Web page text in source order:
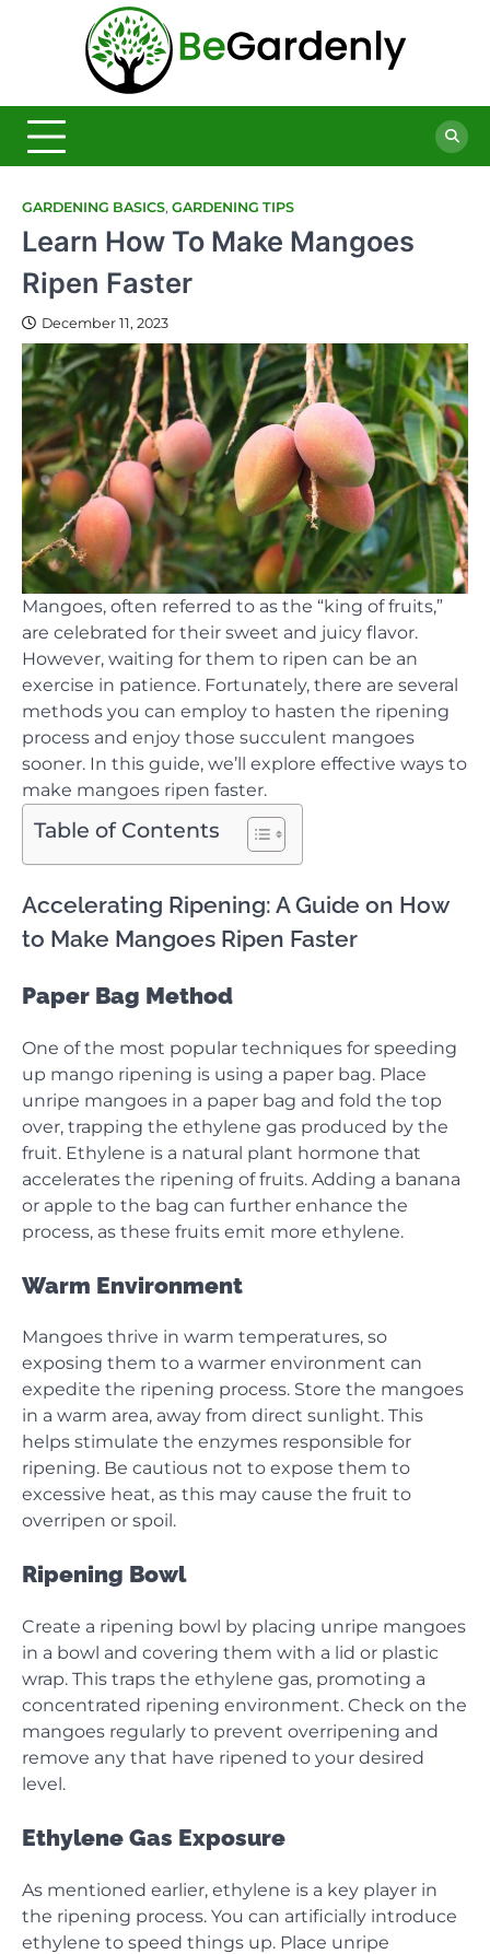
Garden
Magazine
GARDENING BASICS, GARDENING TIPS
Learn How To Make Mangoes
Ripen Faster
December 11, 2023
Mangoes, often referred to as the “king of fruits,”
are celebrated for their sweet and juicy flavor.
However, waiting for them to ripen can be an
exercise in patience. Fortunately, there are several
methods you can employ to hasten the ripening
process and enjoy those succulent mangoes
sooner. In this guide, we’ll explore effective ways to
make mangoes ripen faster.
Table of Contents
Accelerating Ripening: A Guide on How
to Make Mangoes Ripen Faster
Paper Bag Method
One of the most popular techniques for speeding
up mango ripening is using a paper bag. Place
unripe mangoes in a paper bag and fold the top
over, trapping the ethylene gas produced by the
fruit. Ethylene is a natural plant hormone that
accelerates the ripening of fruits. Adding a banana
or apple to the bag can further enhance the
process, as these fruits emit more ethylene.
Warm Environment
Mangoes thrive in warm temperatures, so
exposing them to a warmer environment can
expedite the ripening process. Store the mangoes
in a warm area, away from direct sunlight. This
helps stimulate the enzymes responsible for
ripening. Be cautious not to expose them to
excessive heat, as this may cause the fruit to
overripen or spoil.
Ripening Bowl
Create a ripening bowl by placing unripe mangoes
in a bowl and covering them with a lid or plastic
wrap. This traps the ethylene gas, promoting a
concentrated ripening environment. Check on the
mangoes regularly to prevent overripening and
remove any that have ripened to your desired
level.
Ethylene Gas Exposure
As mentioned earlier, ethylene is a key player in
the ripening process. You can artificially introduce
ethylene to speed things up. Place unripe